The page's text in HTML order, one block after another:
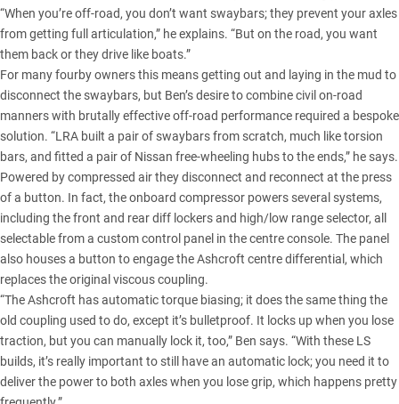
“When you’re off-road, you don’t want swaybars; they prevent your axles
from getting full articulation,” he explains. “But on the road, you want
them back or they drive like boats.”
For many fourby owners this means getting out and laying in the mud to
disconnect the swaybars, but Ben’s desire to combine civil on-road
manners with brutally effective off-road performance required a bespoke
solution. “LRA built a pair of swaybars from scratch, much like torsion
bars, and fitted a pair of Nissan free-wheeling hubs to the ends,” he says.
Powered by compressed air they disconnect and reconnect at the press
of a button. In fact, the onboard compressor powers several systems,
including the front and rear diff lockers and high/low range selector, all
selectable from a custom control panel in the centre console. The panel
also houses a button to engage the Ashcroft centre differential, which
replaces the original viscous coupling.
“The Ashcroft has automatic torque biasing; it does the same thing the
old coupling used to do, except it’s bulletproof. It locks up when you lose
traction, but you can manually lock it, too,” Ben says. “With these LS
builds, it’s really important to still have an automatic lock; you need it to
deliver the power to both axles when you lose grip, which happens pretty